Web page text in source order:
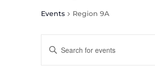
Events Region 9A
Search
and
Enter
Keyword.
Search